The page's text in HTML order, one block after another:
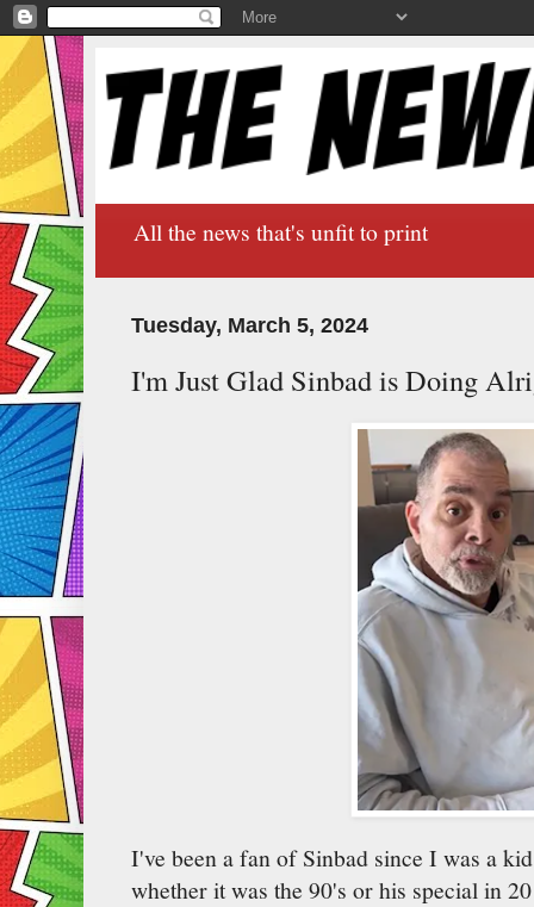
All the news that's unfit to print
Tuesday, March 5, 2024
I'm Just Glad Sinbad is Doing
I've been a fan of Sinbad since I was a
whether it was the 90's or his special in